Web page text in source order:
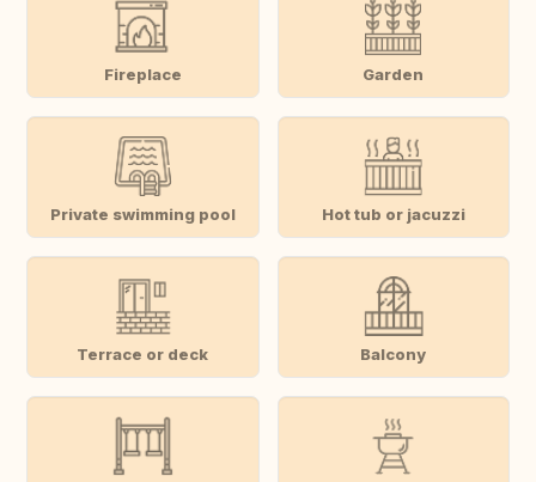
Fireplace Garden
Private swimming pool Hot tub or jacuzzi
Terrace or deck Balcony